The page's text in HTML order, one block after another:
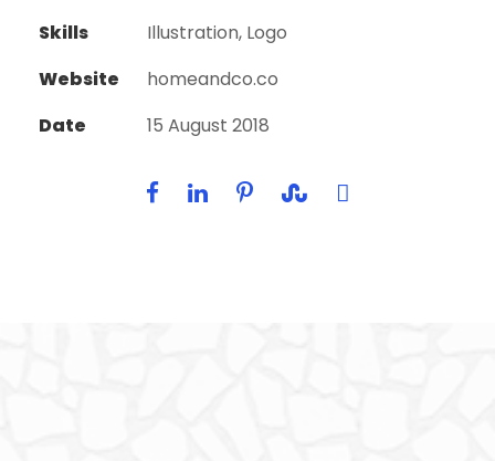
Skills
Illustration, Logo
Website
homeandco.co
Date
15 August 2018